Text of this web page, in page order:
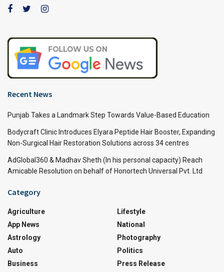
Recent News
Punjab Takes a Landmark Step Towards Value-Based Education
Bodycraft Clinic Introduces Elyara Peptide Hair Booster, Expanding
Non-Surgical Hair Restoration Solutions across 34 centres
AdGlobal360 & Madhav Sheth (In his personal capacity) Reach
Amicable Resolution on behalf of Honortech Universal Pvt. Ltd
Category
Agriculture
App News
Astrology
Auto
Business
Lifestyle
National
Photography
Politics
Press Release